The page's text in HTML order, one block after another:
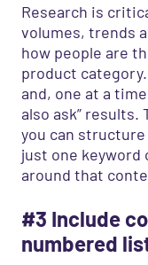
Research is
volumes, trends
how people are
product
and, one at a
also ask”
you can
just one keyword
around that
#3 Include
numbered